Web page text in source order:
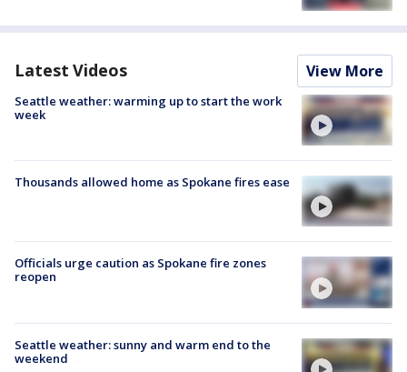
Latest Videos View More
Seattle weather: warming up to start the work
week
Thousands allowed home as Spokane fires ease
Officials urge caution as Spokane fire zones
reopen
Seattle weather: sunny and warm end to the
weekend